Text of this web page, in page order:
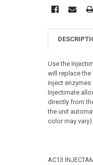
Use the
will replace the
inject
Injectimate
directly from
the unit
color may vary)
AC13